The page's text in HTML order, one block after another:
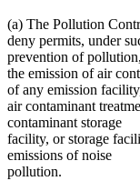
(a) The Pollution
deny permits, under
prevention of
the emission of air
of any emission
air contaminant
contaminant storage
facility, or storage
emissions of noise
pollution.